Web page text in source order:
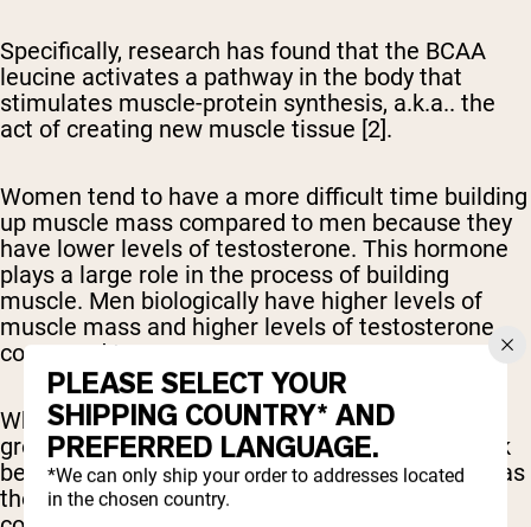
Specifically, research has found that the BCAA
leucine activates a pathway in the body that
stimulates muscle-protein synthesis, a.k.a.. the
act of creating new muscle tissue [2].
Women tend to have a more difficult time building
up muscle mass compared to men because they
have lower levels of testosterone. This hormone
plays a large role in the process of building
muscle. Men biologically have higher levels of
muscle mass and higher levels of testosterone
compared to women.
While BCAAs are believed to help boost muscle
growth, many studies have discovered they work
best when combined with the other EAAs, such as
those found in a typical whey protein shake,
PLEASE SELECT YOUR
SHIPPING COUNTRY* AND
PREFERRED LANGUAGE.
*We can only ship your order to addresses located
in the chosen country.